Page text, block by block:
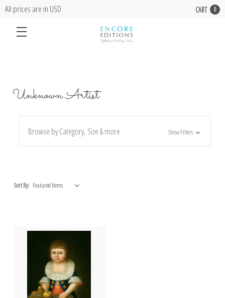
All prices are in USD CART 0
Unknown Artist
Browse by Category, Size & more Show Filters
Sort By: